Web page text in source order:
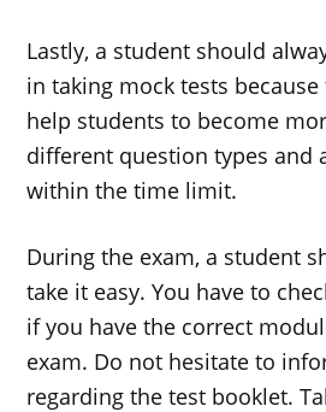
Lastly, a student should
in taking mock tests
help students to become
different question types and
within the time limit.
During the exam, a student
take it easy. You have to
if you have the correct
exam. Do not hesitate to
regarding the test booklet.